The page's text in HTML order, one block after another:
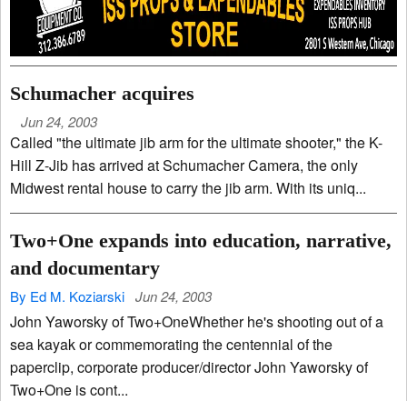
Schumacher acquires
Jun 24, 2003
Called "the ultimate jib arm for the ultimate shooter," the K-
Hill Z-Jib has arrived at Schumacher Camera, the only
Midwest rental house to carry the jib arm. With its uniq...
Two+One expands into education, narrative,
and documentary
By Ed M. Koziarski Jun 24, 2003
John Yaworsky of Two+OneWhether he's shooting out of a
sea kayak or commemorating the centennial of the
paperclip, corporate producer/director John Yaworsky of
Two+One is cont...